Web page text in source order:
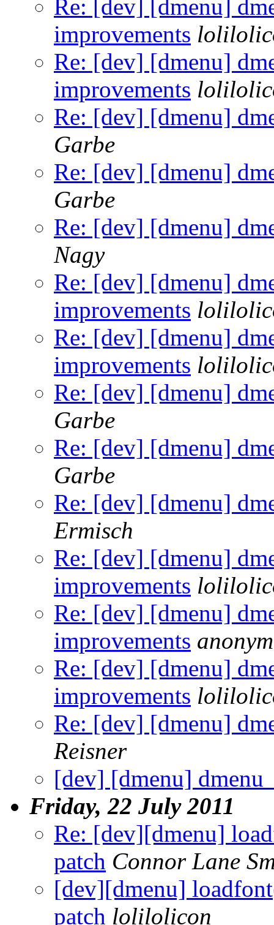
Re: [dev] [dmenu]
improvements
Re: [dev] [dmenu]
improvements
Re: [dev] [dmenu]
Garbe
Re: [dev] [dmenu]
Garbe
Re: [dev] [dmenu]
Nagy
Re: [dev] [dmenu]
improvements
Re: [dev] [dmenu]
improvements
Re: [dev] [dmenu]
Garbe
Re: [dev] [dmenu]
Garbe
Re: [dev] [dmenu]
Ermisch
Re: [dev] [dmenu]
improvements
Re: [dev] [dmenu]
improvements
Re: [dev] [dmenu]
improvements
Re: [dev] [dmenu]
Reisner
[dev] [dmenu]
Friday, 22 July 2011
Re: [dev][dmenu]
patch Connor Lane
[dev][dmenu]
patch lolilolicon